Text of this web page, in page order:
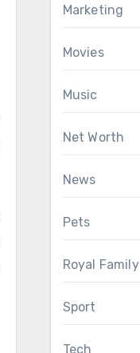
Marketing
Movies
Music
Net Worth
News
Pets
Royal Family
Sport
Tech